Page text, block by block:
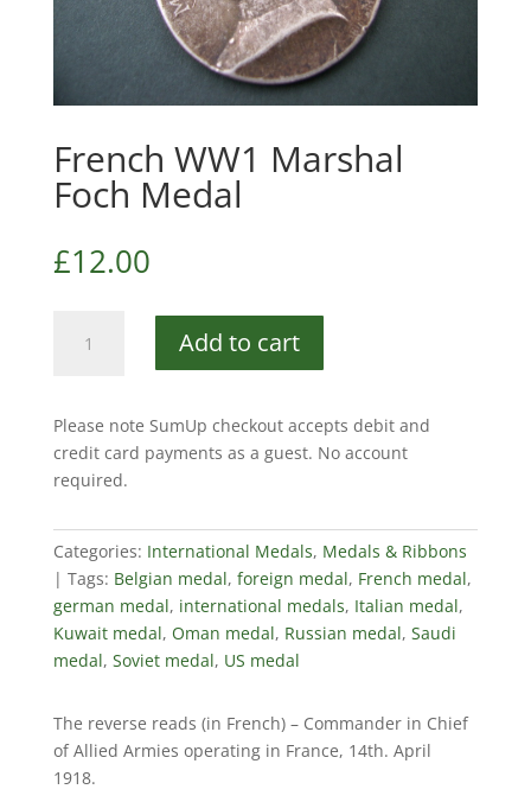
French WW1 Marshal
Foch Medal
£12.00
WW1
Medal
quantity
Add to cart
Please note SumUp checkout accepts debit and
credit card payments as a guest. No account
required.
Categories: International Medals, Medals & Ribbons
Tags: Belgian medal, foreign medal, French medal,
german medal, international medals, Italian medal,
Kuwait medal, Oman medal, Russian medal, Saudi
medal, Soviet medal, US medal
The reverse reads (in French) – Commander in Chief
of Allied Armies operating in France, 14th. April
1918.